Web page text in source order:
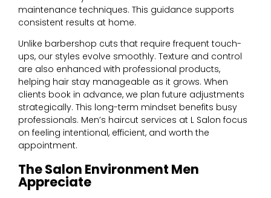
maintenance techniques. This guidance supports
consistent results at home.
Unlike barbershop cuts that require frequent touch-
ups, our styles evolve smoothly. Texture and control
are also enhanced with professional products,
helping hair stay manageable as it grows. When
clients book in advance, we plan future adjustments
strategically. This long-term mindset benefits busy
professionals. Men’s haircut services at L Salon focus
on feeling intentional, efficient, and worth the
appointment.
The Salon Environment Men
Appreciate